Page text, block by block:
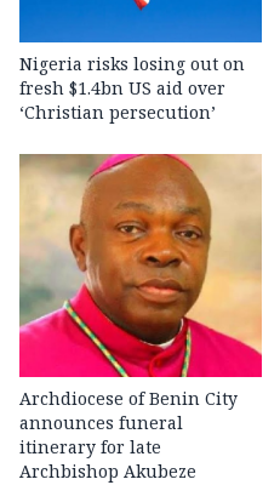
Nigeria risks losing out on
fresh $1.4bn US aid over
‘Christian persecution’
Archdiocese of Benin City
announces funeral
itinerary for late
Archbishop Akubeze